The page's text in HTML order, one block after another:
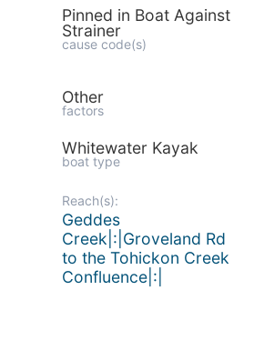
Pinned in Boat Against
Strainer
cause code(s)
Other
factors
Whitewater Kayak
boat type
Reach(s):
Geddes
Creek|:|Groveland Rd
to the Tohickon Creek
Confluence|:|